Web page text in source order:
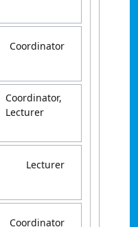
Coordinator
Coordinator,
Lecturer
Lecturer
Coordinator